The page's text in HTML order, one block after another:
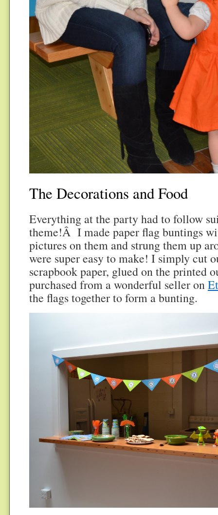
The Decorations and Food
Everything at the party had to follow
theme!Â I made paper flag buntings
pictures on them and strung them up
were super easy to make! I simply cut
scrapbook paper, glued on the printed
purchased from a wonderful seller on
the flags together to form a bunting.